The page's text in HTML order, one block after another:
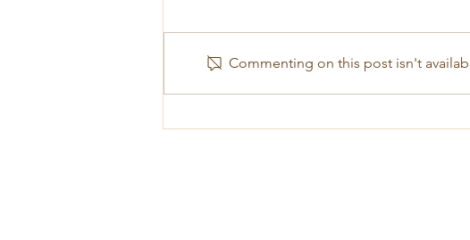
come January 2018!!
Commenting on this post isn't